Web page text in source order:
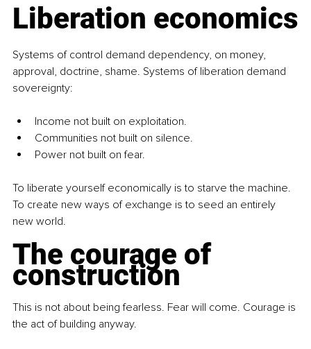
Liberation economics
Systems of control demand dependency, on money,
approval, doctrine, shame. Systems of liberation demand
sovereignty:
Income not built on exploitation.
Communities not built on silence.
Power not built on fear.
To liberate yourself economically is to starve the machine.
To create new ways of exchange is to seed an entirely
new world.
The courage of
construction
This is not about being fearless. Fear will come. Courage is
the act of building anyway.